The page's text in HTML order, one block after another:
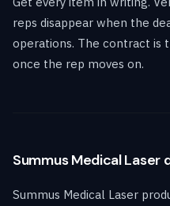
reps disappear when the
operations. The contract is
once the rep moves on.
Summus Medical Laser
Summus Medical Laser